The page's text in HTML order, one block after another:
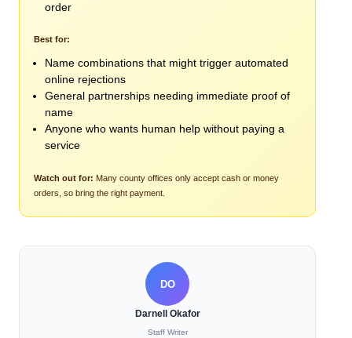
order
Best for:
Name combinations that might trigger automated
online rejections
General partnerships needing immediate proof of
name
Anyone who wants human help without paying a
service
Watch out for: Many county offices only accept cash or money
orders, so bring the right payment.
DO
Darnell Okafor
Staff Writer